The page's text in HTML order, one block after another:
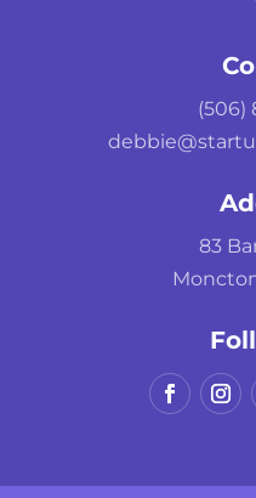
(506)
83